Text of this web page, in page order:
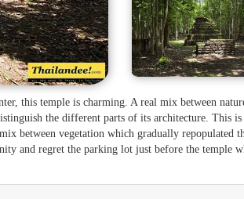
this temple is charming. A real mix between
the different parts of its architecture. This is
between vegetation which gradually repopulated
and regret the parking lot just before the temple